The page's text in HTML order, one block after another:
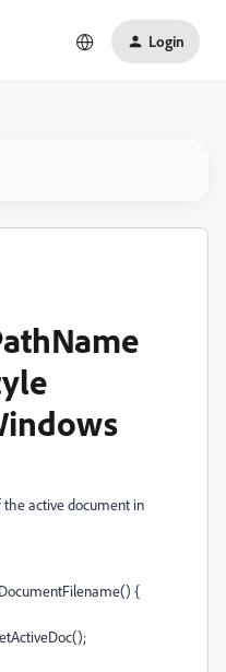
Login
active document in
{